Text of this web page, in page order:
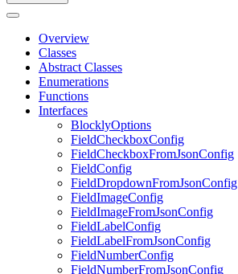
Overview
Classes
Abstract Classes
Enumerations
Functions
Interfaces
BlocklyOptions
FieldCheckboxConfig
FieldCheckboxFromJsonConfig
FieldConfig
FieldDropdownFromJsonConfig
FieldImageConfig
FieldImageFromJsonConfig
FieldLabelConfig
FieldLabelFromJsonConfig
FieldNumberConfig
FieldNumberFromJsonConfig